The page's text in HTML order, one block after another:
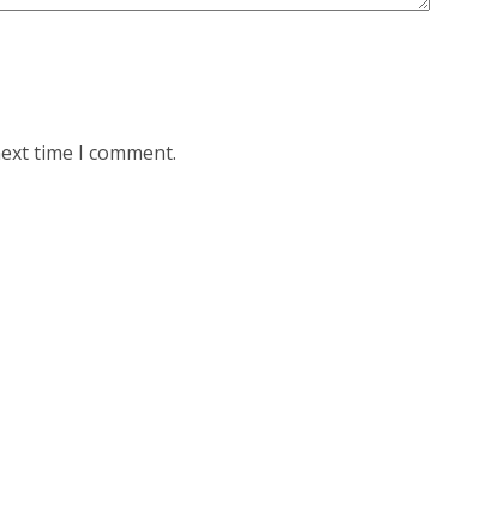
time I comment.